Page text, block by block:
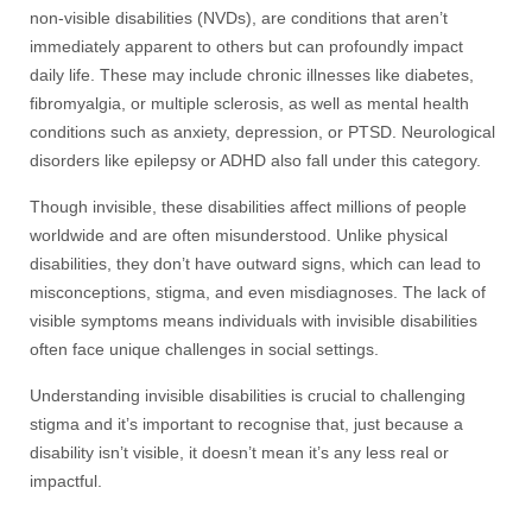
non-visible disabilities (NVDs), are conditions that aren’t
immediately apparent to others but can profoundly impact
daily life. These may include chronic illnesses like diabetes,
fibromyalgia, or multiple sclerosis, as well as mental health
conditions such as anxiety, depression, or PTSD. Neurological
disorders like epilepsy or ADHD also fall under this category.
Though invisible, these disabilities affect millions of people
worldwide and are often misunderstood. Unlike physical
disabilities, they don’t have outward signs, which can lead to
misconceptions, stigma, and even misdiagnoses. The lack of
visible symptoms means individuals with invisible disabilities
often face unique challenges in social settings.
Understanding invisible disabilities is crucial to challenging
stigma and it’s important to recognise that just because a
disability isn’t visible, itdoesn’t mean it’s any less real or
impactful